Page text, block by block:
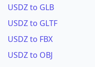
USDZ to GLB
USDZ to GLTF
USDZ to FBX
USDZ to OBJ